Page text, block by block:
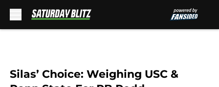
Silas’ Choice: Weighing USC &